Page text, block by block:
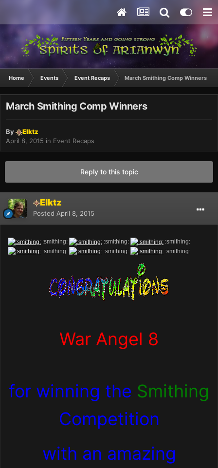
Home Events Event Recaps March Smithing Comp Winners
March Smithing Comp Winners
By
Elktz
April 8, 2015 in Event Recaps
Reply to this topic
Elktz
Posted April 8, 2015
:smithing: :smithing:
:smithing:
:smithing:
:smithing: :smithing:
War Angel 8
for winning the Smithing
Competition
with an amazing